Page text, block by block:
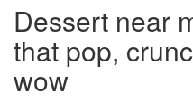
Dessert near
that pop,
wow